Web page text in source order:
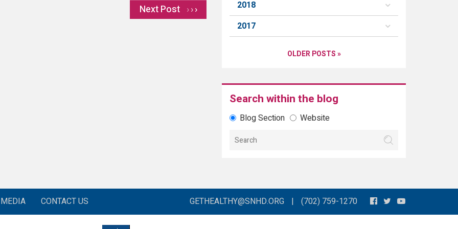
Next Post ›
2018
2017
OLDER POSTS »
Search within the blog
Blog Section Website
MEDIA CONTACT US GETHEALTHY@SNHD.ORG | (702) 759-1270